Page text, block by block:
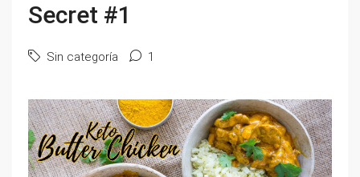
Secret #1
Sin categoría 1